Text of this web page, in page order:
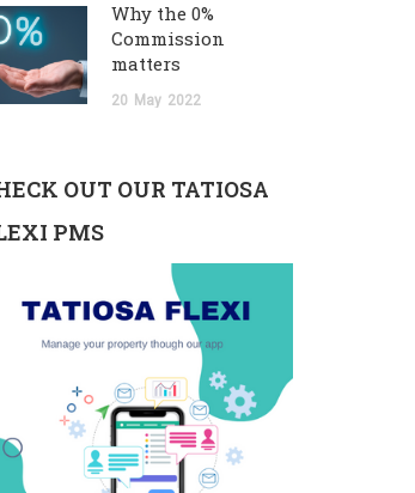
Why the 0%
Commission
matters
20 May 2022
OUT OUR TATIOSA
PMS